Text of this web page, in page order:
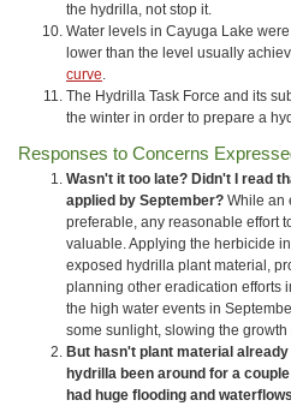
the hydrilla, not stop it.
Water levels in Cayuga Lake
lower than the level usually
curve.
The Hydrilla Task Force and its
the winter in order to prepare a
Responses to Concerns
Wasn't it too late? Didn't I read
applied by September? While an
preferable, any reasonable effort
valuable. Applying the herbicide
exposed hydrilla plant material,
planning other eradication efforts
the high water events in
some sunlight, slowing the growth
But hasn't plant material
hydrilla been around for a
had huge flooding and